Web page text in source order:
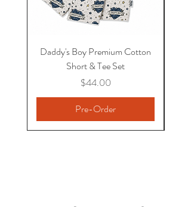
Daddy's Boy Premium Cotton
Short & Tee Set
Price
$44.00
Pre-Order